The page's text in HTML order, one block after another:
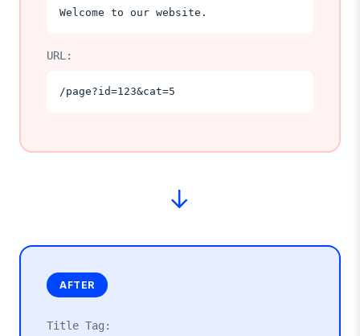
Welcome to our website.
URL:
/page?id=123&cat=5
→
AFTER
Title Tag: